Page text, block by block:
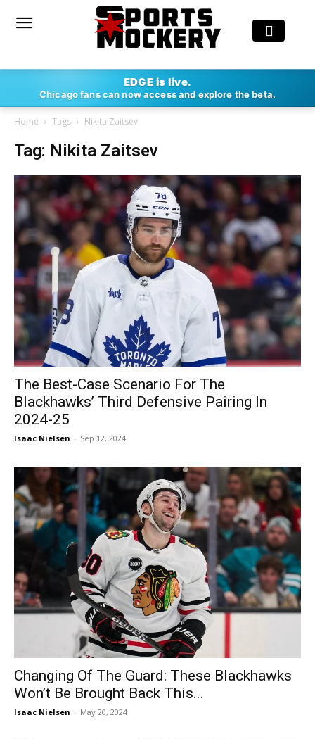
EDGE is live.
Chicago fans can now access and explore the beta.
Home Tags Nikita Zaitsev
Tag: Nikita Zaitsev
The Best-Case Scenario For The
Blackhawks’ Third Defensive Pairing In
2024-25
Isaac Nielsen - Sep 12, 2024
Changing Of The Guard: These Blackhawks
Won’t Be Brought Back This...
Isaac Nielsen - May 20, 2024